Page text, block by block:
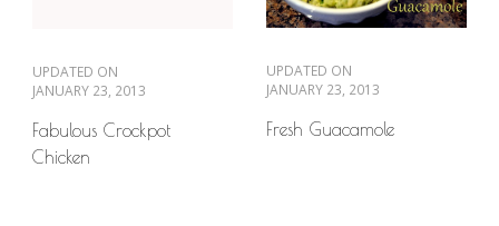
UPDATED ON
JANUARY 23, 2013
Fabulous Crockpot
Chicken
UPDATED ON
JANUARY 23, 2013
Fresh Guacamole